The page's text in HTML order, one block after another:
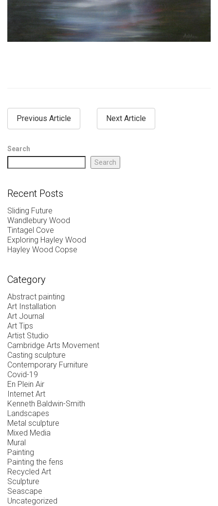
Previous Article Next Article
Search
Search
Recent Posts
Sliding Future
Wandlebury Wood
Tintagel Cove
Exploring Hayley Wood
Hayley Wood Copse
Category
Abstract painting
Art Installation
Art Journal
Art Tips
Artist Studio
Cambridge Arts Movement
Casting sculpture
Contemporary Furniture
Covid-19
En Plein Air
Internet Art
Kenneth Baldwin-Smith
Landscapes
Metal sculpture
Mixed Media
Mural
Painting
Painting the fens
Recycled Art
Sculpture
Seascape
Uncategorized